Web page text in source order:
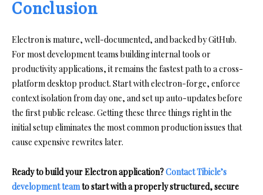
Conclusion
Electron is mature, well-documented, and backed by GitHub.
For most development teams building internal tools or
productivity applications, it remains the fastest path to a cross-
platform desktop product. Start with electron-forge, enforce
context isolation from day one, and set up auto-updates before
the first public release. Getting these three things right in the
initial setup eliminates the most common production issues that
cause expensive rewrites later.
Ready to build your Electron application?Contact Tibicle’s
development teamto start with a properly structured, secure